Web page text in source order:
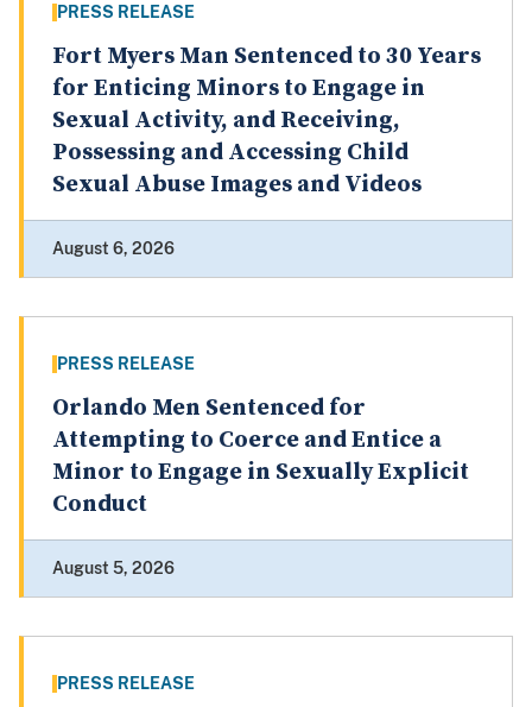
PRESS RELEASE
Fort Myers Man Sentenced to 30 Years
for Enticing Minors to Engage in
Sexual Activity, and Receiving,
Possessing and Accessing Child
Sexual Abuse Images and Videos
August 6, 2026
PRESS RELEASE
Orlando Men Sentenced for
Attempting to Coerce and Entice a
Minor to Engage in Sexually Explicit
Conduct
August 5, 2026
PRESS RELEASE